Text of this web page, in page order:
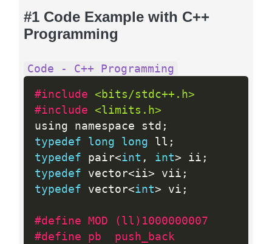
#1 Code Example with C++
Programming
Code - C++ Programming
#include <bits/stdc++.h>
#include <limits.h>
using namespace std ;
typedef
long long ll ;
typedef pair<int , int> ii ;
typedef vector<ii> vii ;
typedef vector<int> vi ;
#define MOD (ll)1000000007
#define pb 	push_back